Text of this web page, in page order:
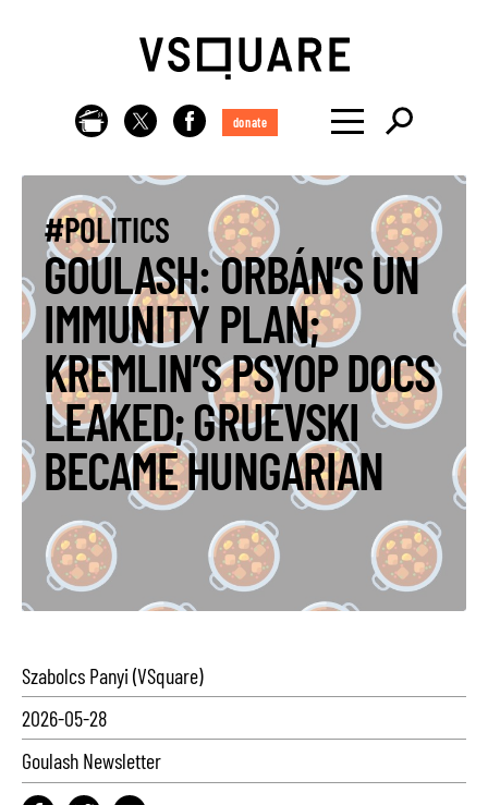
donate
#POLITICS
GOULASH: ORBÁN’S UN
IMMUNITY PLAN;
KREMLIN’S PSYOP DOCS
LEAKED; GRUEVSKI
BECAME HUNGARIAN
Szabolcs Panyi (VSquare)
2026-05-28
Goulash Newsletter